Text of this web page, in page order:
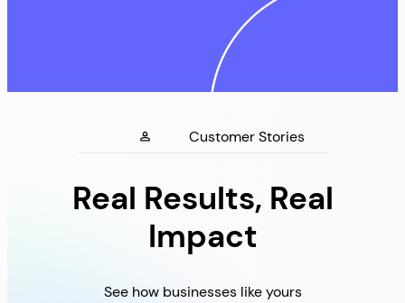
Customer Stories
Real Results, Real
Impact
See how businesses like yours